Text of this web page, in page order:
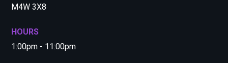
M4W 3X8
HOURS
1:00pm - 11:00pm